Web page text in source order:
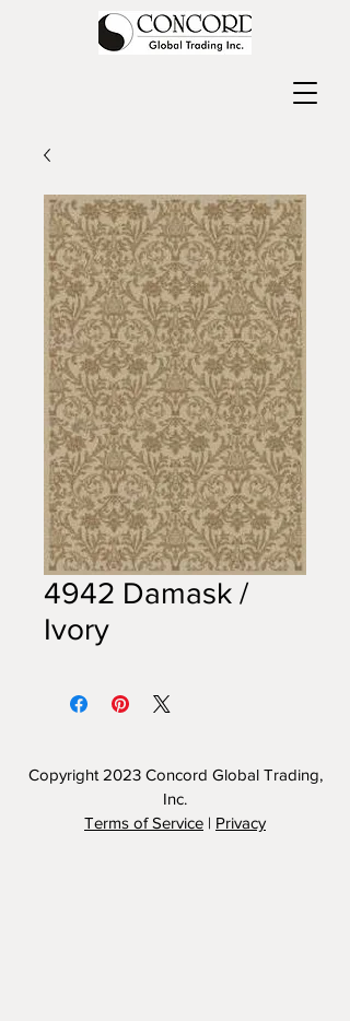
4942 Damask /
Ivory
Copyright 2023 Concord Global Trading,
Inc.
Terms of Service | Privacy